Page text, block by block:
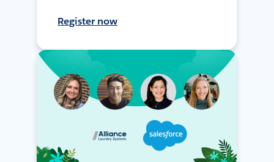
Register now